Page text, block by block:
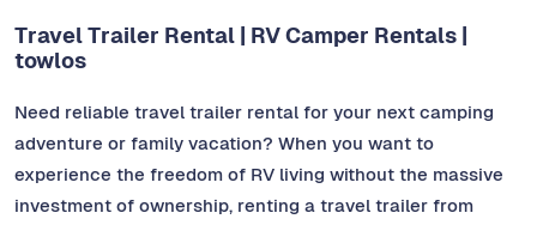
Travel Trailer Rental | RV Camper Rentals |
towlos
Need reliable travel trailer rental for your next camping
adventure or family vacation? When you want to
experience the freedom of RV living without the massive
investment of ownership, renting a travel trailer from